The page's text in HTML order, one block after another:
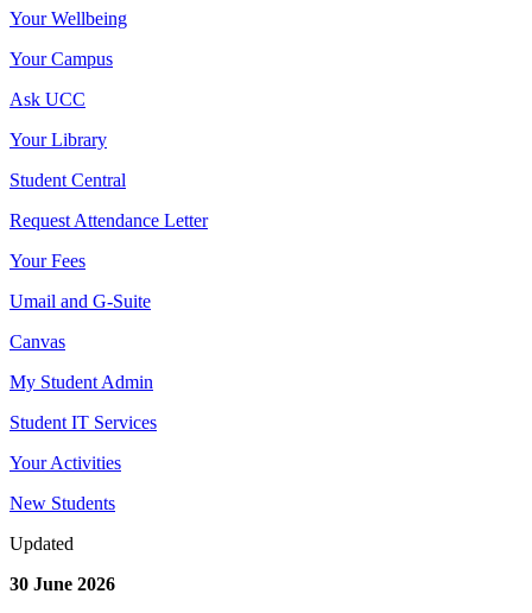
Your Wellbeing
Your Campus
Ask UCC
Your Library
Student Central
Request Attendance Letter
Your Fees
Umail and G-Suite
Canvas
My Student Admin
Student IT Services
Your Activities
New Students
Updated
30 June 2026